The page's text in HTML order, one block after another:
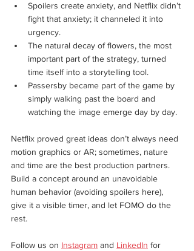
Spoilers create anxiety, and Netflix didn’t
fight that anxiety; it channeled it into
urgency.
The natural decay of flowers, the most
important part of the strategy, turned
time itself into a storytelling tool.
Passersby became part of the game by
simply walking past the board and
watching the image emerge day by day.
Netflix proved great ideas don’t always need
motion graphics or AR; sometimes, nature
and time are the best production partners.
Build a concept around an unavoidable
human behavior (avoiding spoilers here),
give it a visible timer, and let FOMO do the
rest.
Follow us on Instagram and LinkedIn for